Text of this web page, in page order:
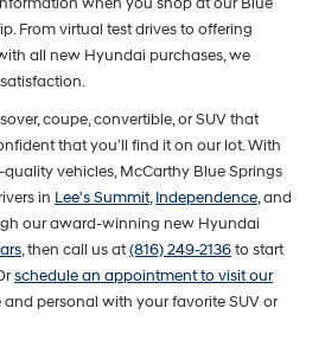
From virtual test drives to offering
all new Hyundai purchases, we
coupe, convertible, or SUV that
that you’ll find it on our lot. With
vehicles, McCarthy Blue Springs
in Lee's Summit,Independence, and
our award-winning new Hyundai
, then call us at(816) 249-2136to start
schedule an appointment to visit our
and personal with your favorite SUV or